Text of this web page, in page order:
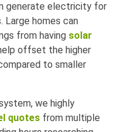
generate electricity for
Large homes can
from having solar
offset the higher
to smaller
we highly
quotes from multiple